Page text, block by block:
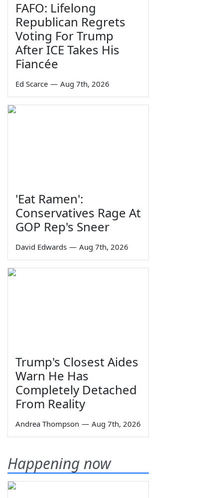
FAFO: Lifelong
Republican Regrets
Voting For Trump
After ICE Takes His
Fiancée
Ed Scarce — Aug 7th, 2026
'Eat Ramen':
Conservatives Rage At
GOP Rep's Sneer
David Edwards — Aug 7th, 2026
Trump's Closest Aides
Warn He Has
Completely Detached
From Reality
Andrea Thompson — Aug 7th, 2026
Happening now